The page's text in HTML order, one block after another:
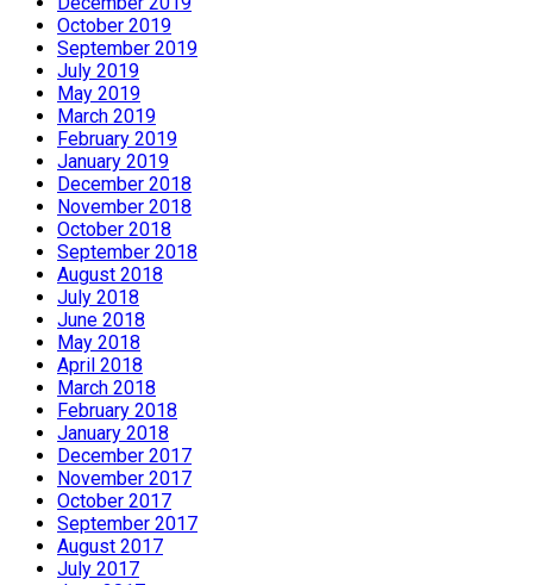
October 2019
September 2019
July 2019
May 2019
March 2019
February 2019
January 2019
December 2018
November 2018
October 2018
September 2018
August 2018
July 2018
June 2018
May 2018
April 2018
March 2018
February 2018
January 2018
December 2017
November 2017
October 2017
September 2017
August 2017
July 2017